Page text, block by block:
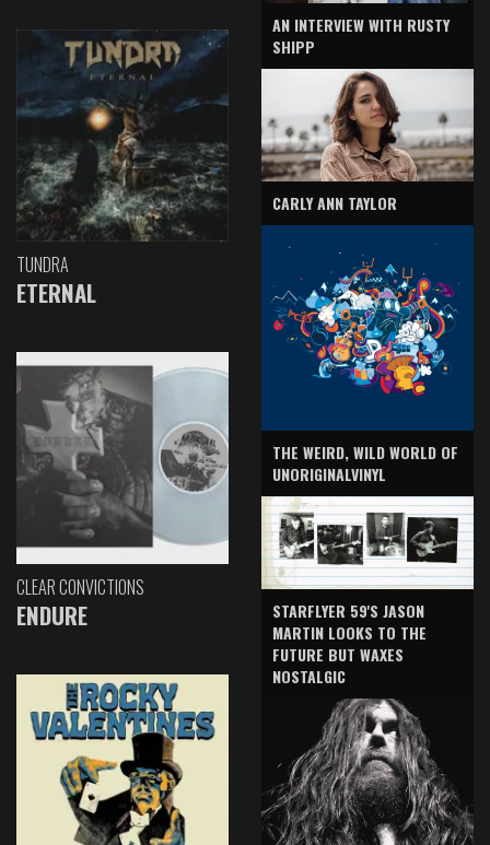
TUNDRA
ETERNAL
CLEAR CONVICTIONS
ENDURE
AN INTERVIEW WITH RUSTY
SHIPP
CARLY ANN TAYLOR
THE WEIRD, WILD WORLD OF
UNORIGINALVINYL
STARFLYER 59'S JASON
MARTIN LOOKS TO THE
FUTURE BUT WAXES
NOSTALGIC